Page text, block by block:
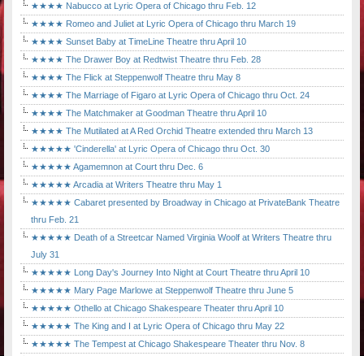
★★★★ Nabucco at Lyric Opera of Chicago thru Feb. 12
★★★★ Romeo and Juliet at Lyric Opera of Chicago thru March 19
★★★★ Sunset Baby at TimeLine Theatre thru April 10
★★★★ The Drawer Boy at Redtwist Theatre thru Feb. 28
★★★★ The Flick at Steppenwolf Theatre thru May 8
★★★★ The Marriage of Figaro at Lyric Opera of Chicago thru Oct. 24
★★★★ The Matchmaker at Goodman Theatre thru April 10
★★★★ The Mutilated at A Red Orchid Theatre extended thru March 13
★★★★★ 'Cinderella' at Lyric Opera of Chicago thru Oct. 30
★★★★★ Agamemnon at Court thru Dec. 6
★★★★★ Arcadia at Writers Theatre thru May 1
★★★★★ Cabaret presented by Broadway in Chicago at PrivateBank Theatre
thru Feb. 21
★★★★★ Death of a Streetcar Named Virginia Woolf at Writers Theatre thru
July 31
★★★★★ Long Day's Journey Into Night at Court Theatre thru April 10
★★★★★ Mary Page Marlowe at Steppenwolf Theatre thru June 5
★★★★★ Othello at Chicago Shakespeare Theater thru April 10
★★★★★ The King and I at Lyric Opera of Chicago thru May 22
★★★★★ The Tempest at Chicago Shakespeare Theater thru Nov. 8